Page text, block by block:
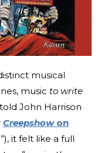
musical
music to write
John Harrison
Creepshow on
it felt like a full